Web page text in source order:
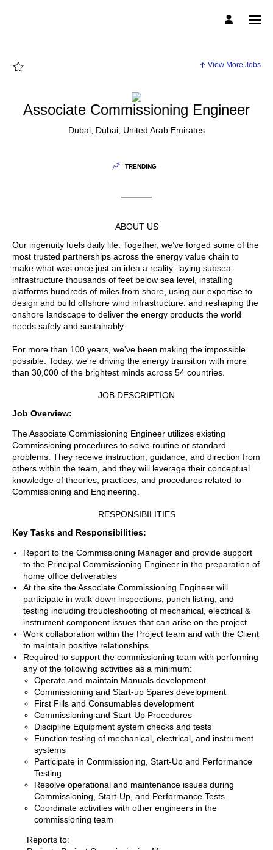
View More Jobs
Associate Commissioning Engineer
Dubai, Dubai, United Arab Emirates
TRENDING
ABOUT US
Our ingenuity fuels daily life. Together, we’ve forged some of the
most trusted partnerships across the energy value chain to
make what was once just an idea a reality: laying subsea
infrastructure thousands of feet below sea level, installing
platforms hundreds of miles from shore, using our expertise to
design and build offshore wind infrastructure, and reshaping the
onshore landscape to deliver the energy products the world
needs safely and sustainably.
For more than 100 years, we've been making the impossible
possible. Today, we're driving the energy transition with more
than 30,000 of the brightest minds across 54 countries.
JOB DESCRIPTION
Job Overview:
The Associate Commissioning Engineer utilizes existing
Commissioning procedures to solve routine or standard
problems. They receive instruction, guidance, and direction from
others within the team, and they will leverage their conceptual
knowledge of theories, practices, and procedures related to
Commissioning and Engineering.
RESPONSIBILITIES
Key Tasks and Responsibilities:
Report to the Commissioning Manager and provide support
to the Principal Commissioning Engineer in the preparation of
home office deliverables
At the site the Associate Commissioning Engineer will
participate in walk-down inspections, punch listing, and
testing including troubleshooting of mechanical, electrical &
instrument component issues that can arise on the project
Work collaboration within the Project team and with the Client
to maintain positive relationships
Required to support the commissioning team with performing
any of the following activities as a minimum:
Operate and maintain Manuals development
Commissioning and Start-up Spares development
First Fills and Consumables development
Commissioning and Start-Up Procedures
Discipline Equipment system checks and tests
Function testing of mechanical, electrical, and instrument
systems
Participate in Commissioning, Start-Up and Performance
Testing
Resolve operational and maintenance issues during
Commissioning, Start-Up, and Performance Tests
Coordinate activities with other engineers in the
commissioning team
Reports to:
Site
Careers